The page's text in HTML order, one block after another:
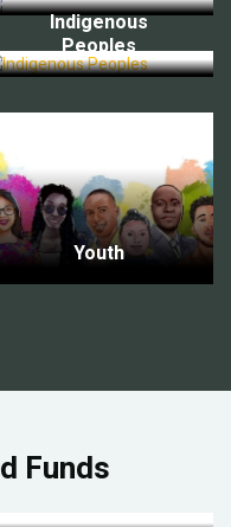
Indigenous
Peoples
Youth
Funds